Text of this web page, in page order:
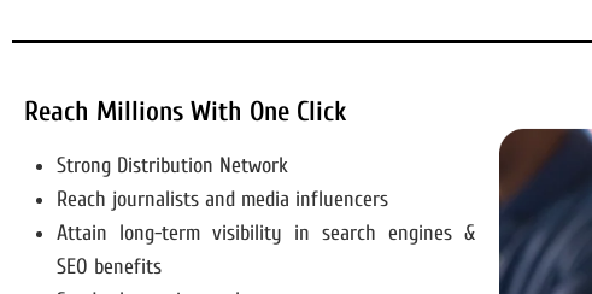
Reach Millions With One Click
Strong Distribution Network
Reach journalists and media influencers
Attain long-term visibility in search engines &
SEO benefits